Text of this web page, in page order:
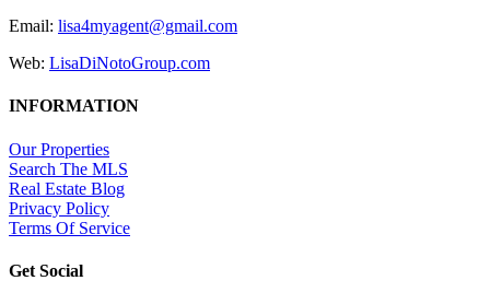
Email: lisa4myagent@gmail.com
Web: LisaDiNotoGroup.com
INFORMATION
Our Properties
Search The MLS
Real Estate Blog
Privacy Policy
Terms Of Service
Get Social